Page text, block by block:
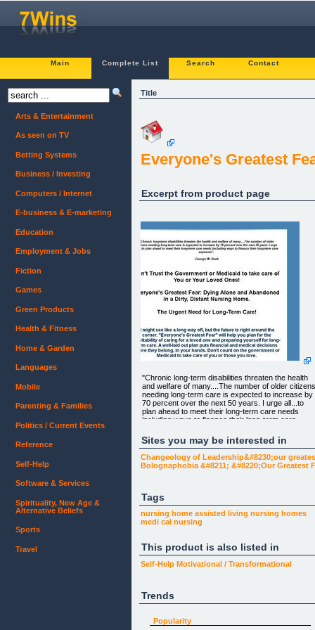
Main Complete List Search Contact
Title
Everyone's Greatest
Excerpt from product page
"Chronic long-term disabilities threaten the health
and welfare of many....The number of older
needing long-term care is expected to increase by
70 percent over the next 50 years. I urge all...to
plan ahead to meet their long-term care needs
including ways to finance their long-term care
-George W. Bush
care of You or Your Loved Ones!
Everyone's Greatest Fear: Dying Alone and
The Urgent Need for Long-Term Care!
help you plan for the inevitability of caring for a
loved one and preparing yourself for long-term
decisions where they belong, in your hands. Don't
Sites you may be interested in
Changeology of Leadership&#8230;our
Bolognaphobia &#8211; &#8220;Our Greatest
Tags
nursing home assisted living nursing homes
medi cal nursing
This product is also listed in
Self-Help Motivational / Transformational
Trends
Popularity
Arts & Entertainment
As seen on TV
Betting Systems
Business / Investing
Computers / Internet
E-business & E-marketing
Education
Employment & Jobs
Fiction
Games
Green Products
Health & Fitness
Home & Garden
Languages
Mobile
Parenting & Families
Politics / Current Events
Reference
Self-Help
Software & Services
Spirituality, New Age &
Alternative Beliefs
Sports
Travel